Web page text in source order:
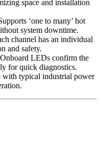
space and installation
‘one to many’ hot
system downtime.
channel has an individual
and safety.
Onboard LEDs confirm the
for quick diagnostics.
with typical industrial power